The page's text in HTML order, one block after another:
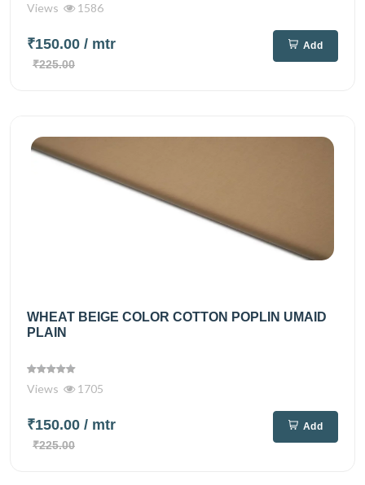
Views 1586
₹150.00 / mtr
₹225.00
Add
WHEAT BEIGE COLOR COTTON POPLIN UMAID
PLAIN
Views 1705
₹150.00 / mtr
₹225.00
Add